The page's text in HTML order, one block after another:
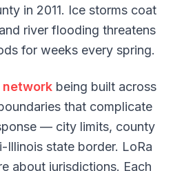
in 2011. Ice storms coat
river flooding threatens
for weeks every spring.
network being built across
that complicate
— city limits, county
Illinois state border. LoRa
about jurisdictions. Each